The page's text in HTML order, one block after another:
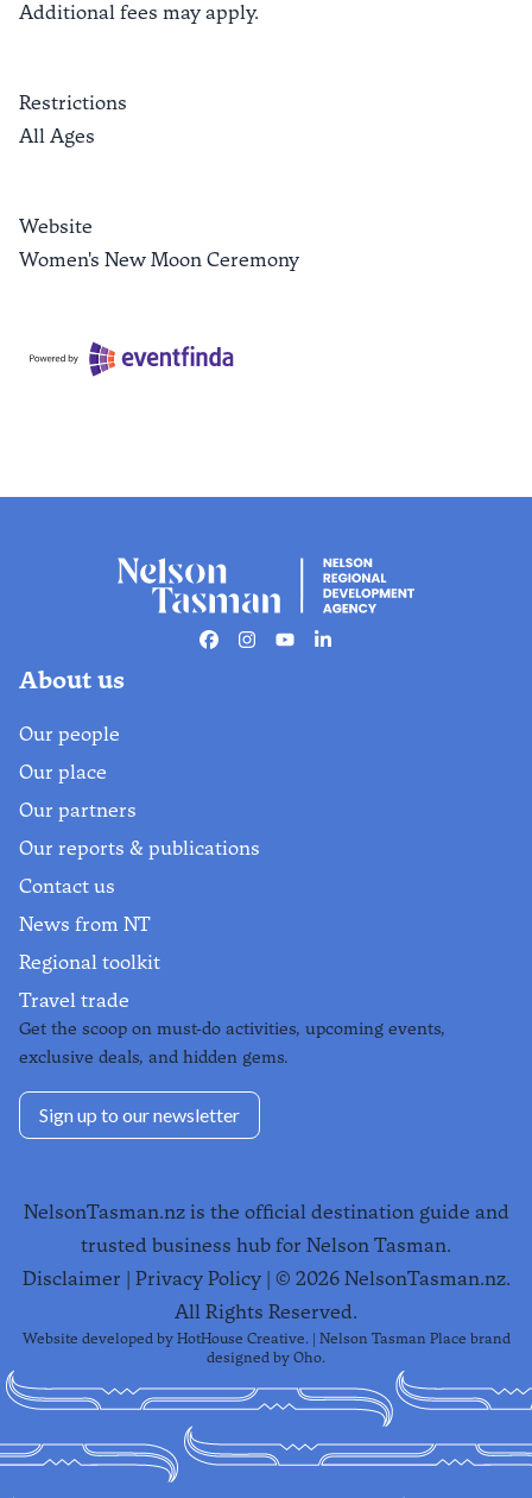
Additional fees may apply.
Restrictions
All Ages
Website
Women's New Moon Ceremony
Facebook
Instagram
YoutubeLinkedin
About us
Our people
Our place
Our partners
Our reports & publications
Contact us
News from NT
Regional toolkit
Travel trade
Get the scoop on must-do activities, upcoming events,
exclusive deals, and hidden gems.
Sign up to our newsletter
NelsonTasman.nz is the official destination guide and
trusted business hub for Nelson Tasman.
Disclaimer | Privacy Policy| © 2026NelsonTasman.nz.
All Rights Reserved.
Website developed by HotHouse Creative. | Nelson Tasman Place brand
designed by Oho.